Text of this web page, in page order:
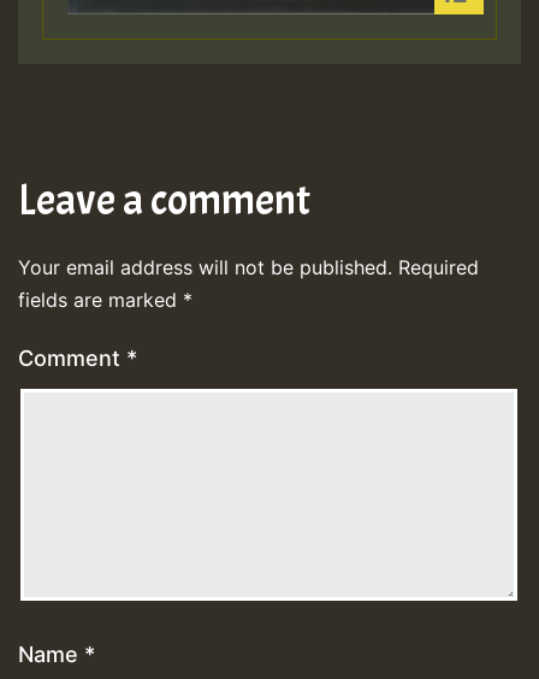
Leave a comment
Your email address will not be published. Required
fields are marked *
Comment *
Name *